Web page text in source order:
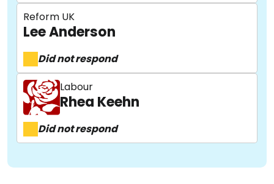
Methodology
Reform UK
Lee Anderson
Did not respond
Labour
Rhea Keehn
Did not respond